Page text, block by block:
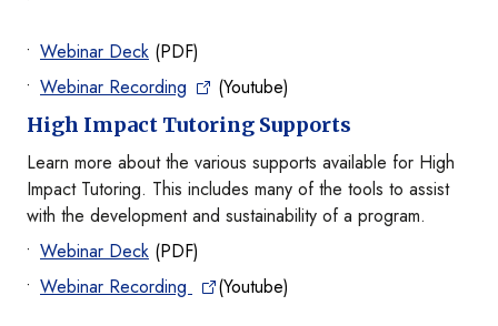
Webinar Deck (PDF)
Webinar Recording
(Youtube)
High Impact Tutoring Supports
Learn more about the various supports available for High
Impact Tutoring. This includes many of the tools to assist
with the development and sustainability of a program.
Webinar Deck (PDF)
Webinar Recording
(Youtube)